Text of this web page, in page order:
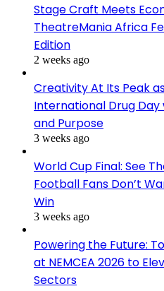
Stage Craft Meets
TheatreMania Africa
Edition
2 weeks ago
Creativity At Its Peak
International Drug
and Purpose
3 weeks ago
World Cup Final: See
Football Fans Don’t
Win
3 weeks ago
Powering the Future:
at NEMCEA 2026 to
Sectors